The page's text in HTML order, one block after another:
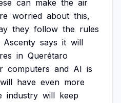
can make the air
worried about this,
they follow the rules
Ascenty says it will
in Querétaro
computers and AI is
will have even more
industry will keep